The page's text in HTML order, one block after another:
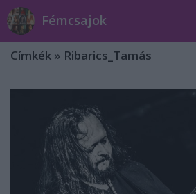
Fémcsajok
Címkék » Ribarics_Tamás